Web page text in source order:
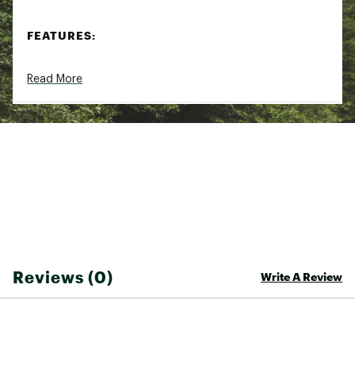
FEATURES:
in camera that saves footage automatically if
Capture sharp, clear video in 1080p at 30 fps,
or set resolution at 720p to extend battery life
select Garmin wearables or the Varia™ app on
Read More
Reviews (0) Write A Review